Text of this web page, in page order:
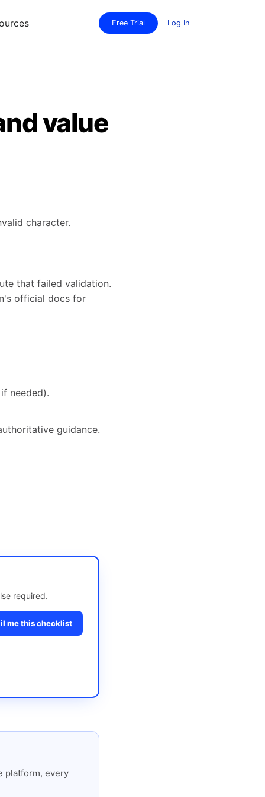
Free Trial Log In
value
character.
that failed validation.
official docs for
needed).
guidance.
required.
me this checklist
platform, every